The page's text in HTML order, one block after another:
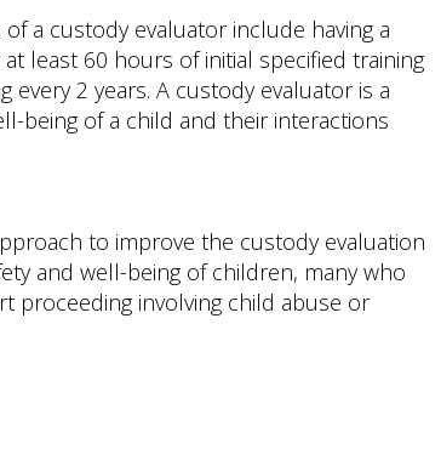
a custody evaluator include having a
least 60 hours of initial specified training
2 years. A custody evaluator is a
being of a child and their interactions
to improve the custody evaluation
and well-being of children, many who
proceeding involving child abuse or